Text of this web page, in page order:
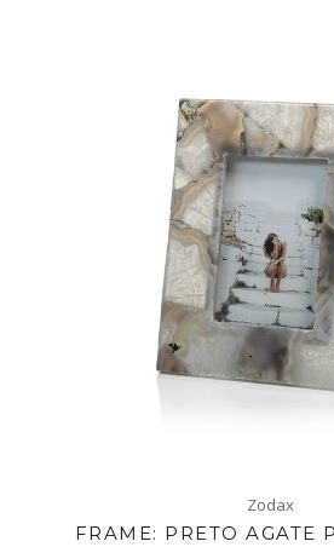
Zodax
FRAME: PRETO AGATE